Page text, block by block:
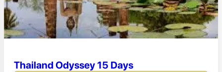
Thailand Odyssey 15 Days